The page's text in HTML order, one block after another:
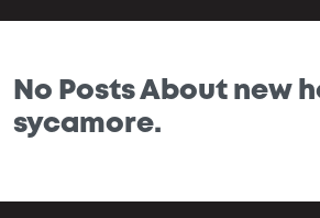
No Posts About new
sycamore.